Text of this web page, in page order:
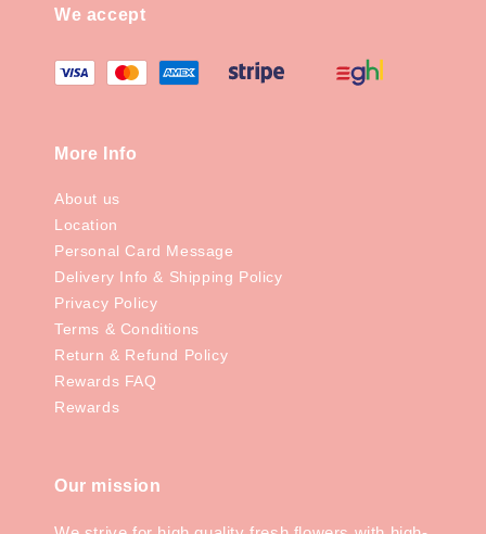
We accept
More Info
About us
Location
Personal Card Message
Delivery Info & Shipping Policy
Privacy Policy
Terms & Conditions
Return & Refund Policy
Rewards FAQ
Rewards
Our mission